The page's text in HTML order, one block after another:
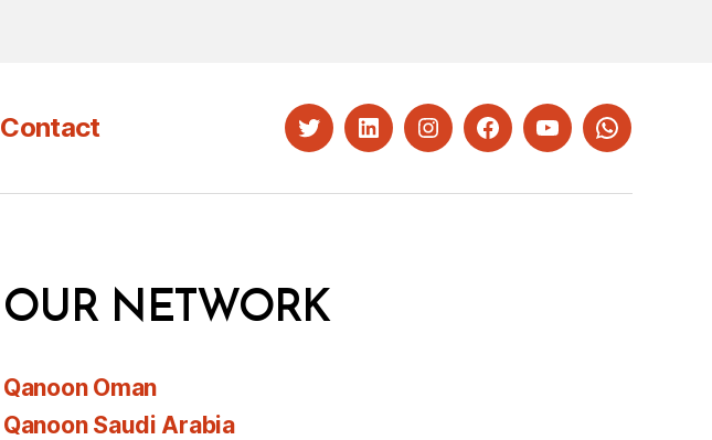
Contact TwitterLinkedInInstagramFacebookYouTubeWhatsapp
OUR NETWORK
Qanoon Oman
Qanoon Saudi Arabia